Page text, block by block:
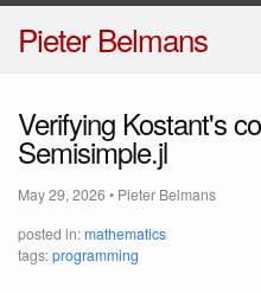
Pieter Belmans
Verifying Kostant's
Semisimple.jl
May 29, 2026• Pieter Belmans
posted in:mathematics
tags:programming